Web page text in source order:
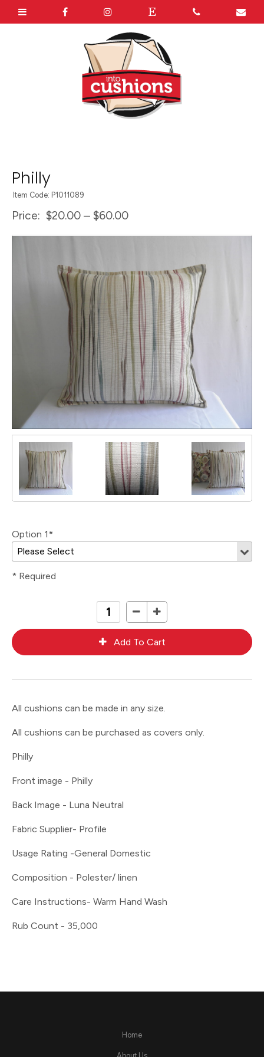
Philly
Item Code: P1011089
Price: $20.00 – $60.00
Option 1*
* Required
All cushions can be made in any size.
All cushions can be purchased as covers only.
Philly
Front image - Philly
Back Image - Luna Neutral
Fabric Supplier- Profile
Usage Rating -General Domestic
Composition - Polester/ linen
Care Instructions- Warm Hand Wash
Rub Count - 35,000
Home